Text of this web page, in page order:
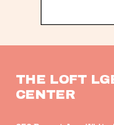
THE LOFT
CENTER